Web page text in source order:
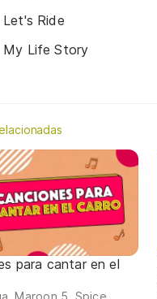
Let's Ride
My Life Story
para cantar en el
Maroon 5, Spice